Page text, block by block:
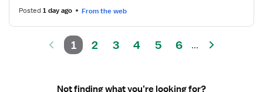
Posted1 day ago From the web
1 2 3 4 5 6 ...
Not finding what you’re looking for?